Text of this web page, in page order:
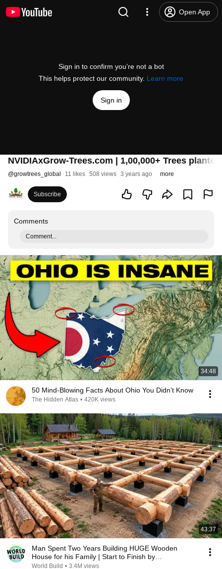
Open App
Sign in to confirm you’re not a bot
This helps protect our community. Learn more
Sign in
NVIDIAxGrow-Trees.com | 1,00,000+ Trees
@growtrees_global 11 likes 508 views 3 years ago more
Subscribe
Comments
Comment...
34:48
50 Mind-Blowing Facts About Ohio You Didn’t Know
The Hidden Atlas • 420K views
43:37
Man Spent Two Years Building HUGE Wooden
House for his Family | Start to Finish by
@bjornbrenton
World Build • 3.4M views